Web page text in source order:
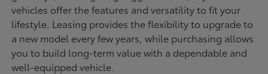
vehicles offer the features and versatility to fit your
lifestyle. Leasing provides the flexibility to upgrade to
a new model every few years, while purchasing allows
you to build long-term value with a dependable and
well-equipped vehicle.